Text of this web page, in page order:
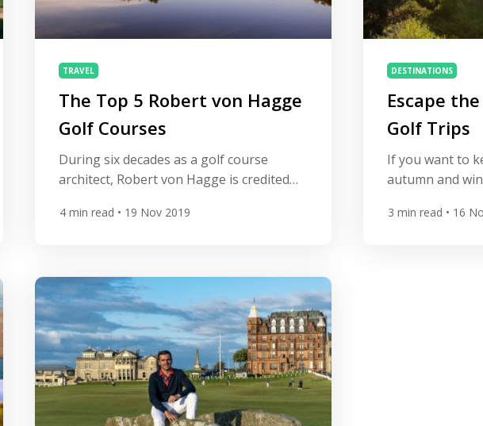
TRAVEL
The Top 5 Robert von Hagge
Golf Courses
During six decades as a golf course
architect, Robert von Hagge is credited
in over 20 countries. His designs are
All Square takes a look at five of his
greatest courses. Le Golf National Home
to the annual […]
4 min read • 19 Nov 2019
DESTINATIONS
Escape
Golf Trips
If you want to
autumn and
to sunshine.
3 min read • 16